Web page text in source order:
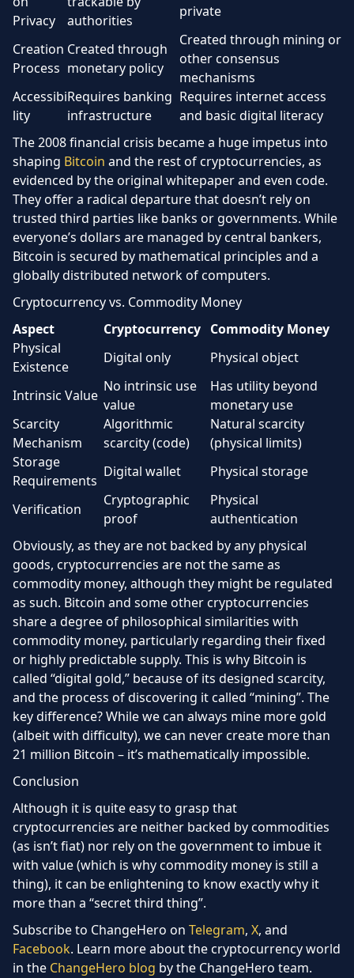
Privacy
authorities
private
Creation
Process
Created through
monetary policy
Created through mining or
other consensus
mechanisms
Accessibi
lity
Requires banking
infrastructure
Requires internet access
and basic digital literacy
The 2008 financial crisis became a huge impetus into
shaping Bitcoin and the rest of cryptocurrencies, as
evidenced by the original whitepaper and even code.
They offer a radical departure that doesn’t rely on
trusted third parties like banks or governments. While
everyone’s dollars are managed by central bankers,
Bitcoin is secured by mathematical principles and a
globally distributed network of computers.
Cryptocurrency vs. Commodity Money
Aspect
Cryptocurrency Commodity Money
Physical
Existence
Digital only Physical object
Intrinsic Value
No intrinsic use
value
Has utility beyond
monetary use
Scarcity
Mechanism
Algorithmic
scarcity (code)
Natural scarcity
(physical limits)
Storage
Requirements
Digital wallet Physical storage
Verification
Cryptographic
proof
Physical
authentication
Obviously, as they are not backed by any physical
goods, cryptocurrencies are not the same as
commodity money, although they might be regulated
as such. Bitcoin and some other cryptocurrencies
share a degree of philosophical similarities with
commodity money, particularly regarding their fixed
or highly predictable supply. This is why Bitcoin is
called “digital gold,” because of its designed scarcity,
and the process of discovering it called “mining”. The
key difference? While we can always mine more gold
(albeit with difficulty), we can never create more than
21 million Bitcoin – it’s mathematically impossible.
Conclusion
Although it is quite easy to grasp that
cryptocurrencies are neither backed by commodities
(as isn’t fiat) nor rely on the government to imbue it
with value (which is why commodity money is still a
thing), it can be enlightening to know exactly why it
more than a “secret third thing”.
Subscribe to ChangeHero on Telegram, X, and
Facebook. Learn more about the cryptocurrency world
in the ChangeHero blog by the ChangeHero team.